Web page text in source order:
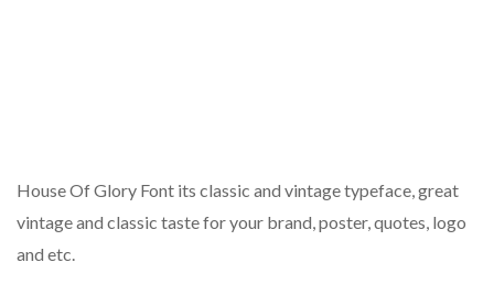
House Of Glory Font its classic and vintage typeface, great
vintage and classic taste for your brand, poster, quotes, logo
and etc.